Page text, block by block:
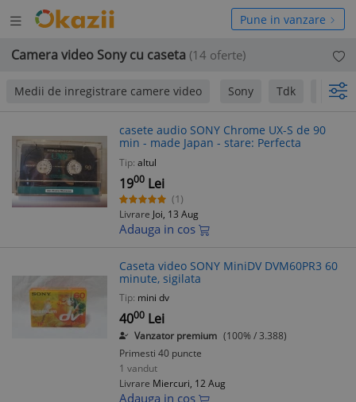
Deschide
meniul
Pune in vanzare
Camera video Sony cu caseta (14 oferte)
Medii de inregistrare camere video Sony Tdk EZO
casete audio SONY Chrome UX-S de 90
min - made Japan - stare: Perfecta
Tip: altul
1900 Lei
(1)
Livrare Joi, 13 Aug
Adauga in cos
Caseta video SONY MiniDV DVM60PR3 60
minute, sigilata
Tip: mini dv
4000 Lei
Vanzator premium (100% / 3.388)
Primesti 40 puncte
1 vandut
Livrare Miercuri, 12 Aug
Adauga in cos